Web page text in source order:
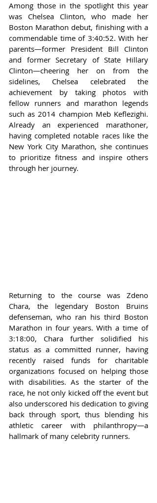
Among those in the spotlight this year
was Chelsea Clinton, who made her
Boston Marathon debut, finishing with a
commendable time of 3:40:52. With her
parents—former President Bill Clinton
and former Secretary of State Hillary
Clinton—cheering her on from the
sidelines, Chelsea celebrated the
achievement by taking photos with
fellow runners and marathon legends
such as 2014 champion Meb Keflezighi.
Already an experienced marathoner,
having completed notable races like the
New York City Marathon, she continues
to prioritize fitness and inspire others
through her journey.
Returning to the course was Zdeno
Chara, the legendary Boston Bruins
defenseman, who ran his third Boston
Marathon in four years. With a time of
3:18:00, Chara further solidified his
status as a committed runner, having
recently raised funds for charitable
organizations focused on helping those
with disabilities. As the starter of the
race, he not only kicked off the event but
also underscored his dedication to giving
back through sport, thus blending his
athletic career with philanthropy—a
hallmark of many celebrity runners.